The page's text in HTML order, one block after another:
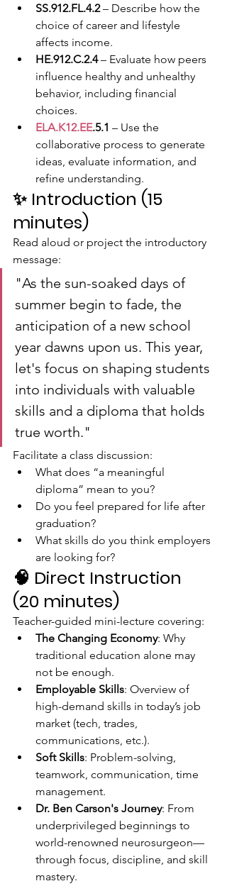
SS.912.FL.4.2 – Describe how the
choice of career and lifestyle
affects income.
HE.912.C.2.4 – Evaluate how peers
influence healthy and unhealthy
behavior, including financial
choices.
ELA.K12.EE.5.1 – Use the
collaborative process to generate
ideas, evaluate information, and
refine understanding.
✨ Introduction (15
minutes)
Read aloud or project the introductory
message:
"As the sun-soaked days of
summer begin to fade, the
anticipation of a new school
year dawns upon us. This year,
let's focus on shaping students
into individuals with valuable
skills and a diploma that holds
true worth."
Facilitate a class discussion:
What does “a meaningful
diploma” mean to you?
Do you feel prepared for life after
graduation?
What skills do you think employers
are looking for?
🧠 Direct Instruction
(20 minutes)
Teacher-guided mini-lecture covering:
The Changing Economy: Why
traditional education alone may
not be enough.
Employable Skills: Overview of
high-demand skills in today’s job
market (tech, trades,
communications, etc.).
Soft Skills: Problem-solving,
teamwork, communication, time
management.
Dr. Ben Carson's Journey: From
underprivileged beginnings to
world-renowned neurosurgeon—
through focus, discipline, and skill
mastery.